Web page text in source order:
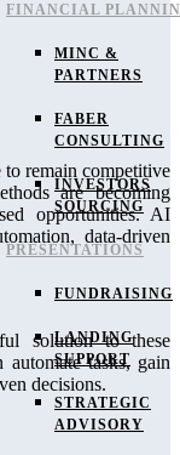
FINANCIAL
MINC &
PARTNERS
FABER
CONSULTING
INVESTORS
SOURCING
PRESENTATIONS
FUNDRAISING
LANDING
SUPPORT
STRATEGIC
ADVISORY
to remain competitive
are becoming
opportunities. AI
data-driven
solution to these
tasks, gain
decisions.